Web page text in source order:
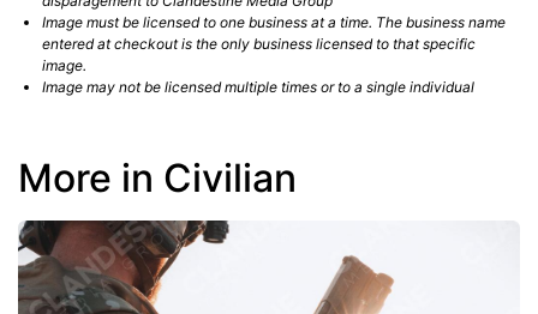
Image must be licensed to one business at a time. The business name
entered at checkout is the only business licensed to that specific
image.
Image may not be licensed multiple times or to a single individual
More in Civilian